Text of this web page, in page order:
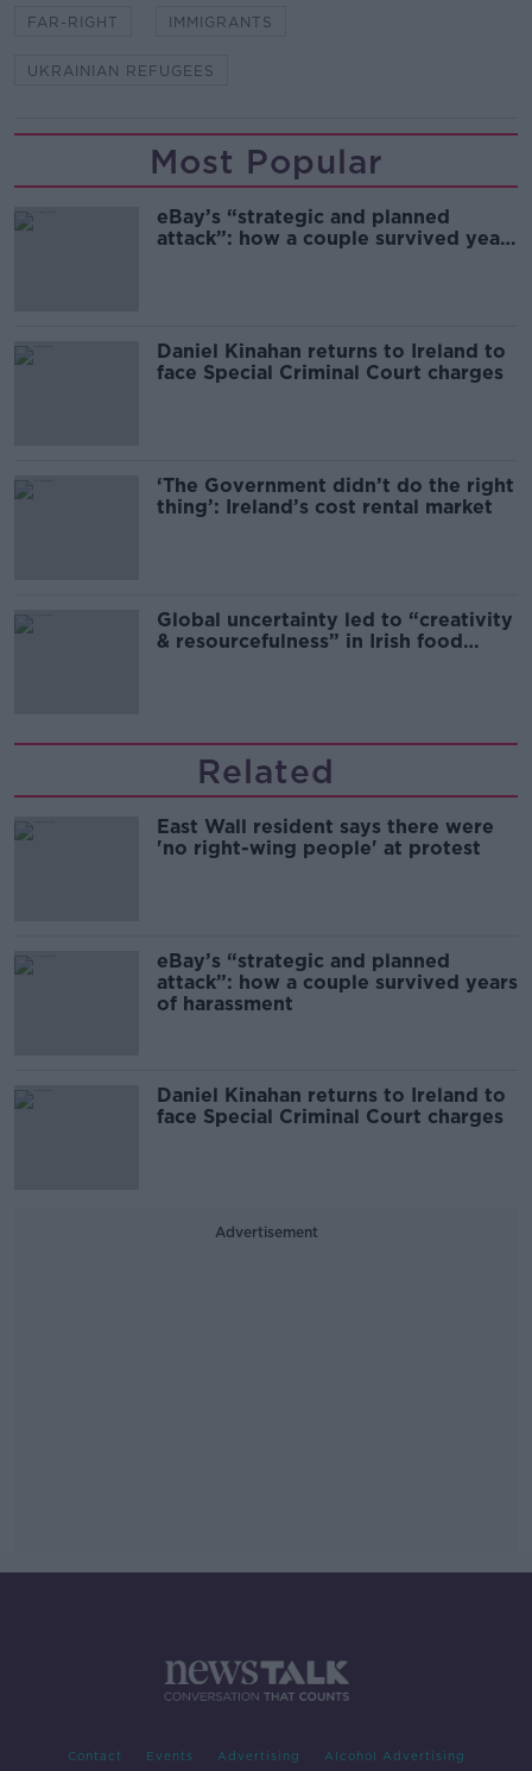
FAR-RIGHT IMMIGRANTS
UKRAINIAN REFUGEES
Most Popular
eBay’s “strategic and planned
attack”: how a couple survived years
Daniel Kinahan returns to Ireland to
face Special Criminal Court charges
‘The Government didn’t do the right
thing’: Ireland’s cost rental market
Global uncertainty led to “creativity
& resourcefulness” in Irish food
Related
East Wall resident says there were
'no right-wing people' at protest
eBay’s “strategic and planned
attack”: how a couple survived years
of harassment
Daniel Kinahan returns to Ireland to
face Special Criminal Court charges
Advertisement
Contact Events Advertising Alcohol Advertising